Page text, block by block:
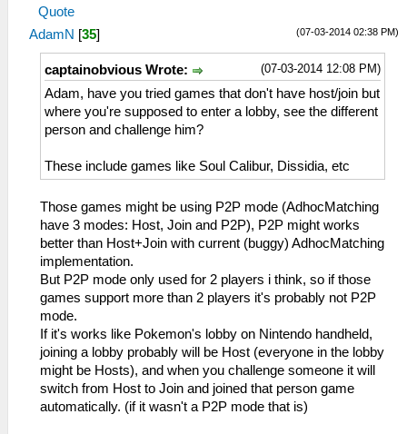
Quote
(07-03-2014 02:38 PM)
AdamN [35]
(07-03-2014 12:08 PM)
captainobvious Wrote:
Adam, have you tried games that don't have host/join but
where you're supposed to enter a lobby, see the different
person and challenge him?
These include games like Soul Calibur, Dissidia, etc
Those games might be using P2P mode (AdhocMatching
have 3 modes: Host, Join and P2P), P2P might works
better than Host+Join with current (buggy) AdhocMatching
implementation.
But P2P mode only used for 2 players i think, so if those
games support more than 2 players it's probably not P2P
mode.
If it's works like Pokemon's lobby on Nintendo handheld,
joining a lobby probably will be Host (everyone in the lobby
might be Hosts), and when you challenge someone it will
switch from Host to Join and joined that person game
automatically. (if it wasn't a P2P mode that is)